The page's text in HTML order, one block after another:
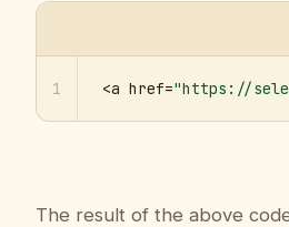
1 <a href="https://
The result of the above